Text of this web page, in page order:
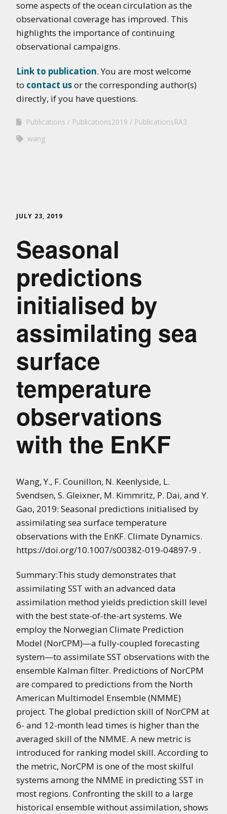
some aspects of the ocean circulation as the
observational coverage has improved. This
highlights the importance of continuing
observational campaigns.
Link to publication. You are most welcome
to contact usor the corresponding author(s)
directly, if you have questions.
Publications Publications2019
PublicationsRA3
wang
JULY 23, 2019
Seasonal
predictions
initialised by
assimilating sea
surface
temperature
observations
with the EnKF
Wang, Y., F. Counillon, N. Keenlyside, L.
Svendsen, S. Gleixner, M. Kimmritz, P. Dai, and Y.
Gao, 2019: Seasonal predictions initialised by
assimilating sea surface temperature
observations with the EnKF. Climate Dynamics.
https://doi.org/10.1007/s00382-019-04897-9 .
Summary:This study demonstrates that
assimilating SST with an advanced data
assimilation method yields prediction skill level
with the best state-of-the-art systems. We
employ the Norwegian Climate Prediction
Model (NorCPM)—a fully-coupled forecasting
system—to assimilate SST observations with the
ensemble Kalman filter. Predictions of NorCPM
are compared to predictions from the North
American Multimodel Ensemble (NMME)
project. The global prediction skill of NorCPM at
6- and 12-month lead times is higher than the
averaged skill of the NMME. A new metric is
introduced for ranking model skill. According to
the metric, NorCPM is one of the most skilful
systems among the NMME in predicting SST in
most regions. Confronting the skill to a large
historical ensemble without assimilation, shows